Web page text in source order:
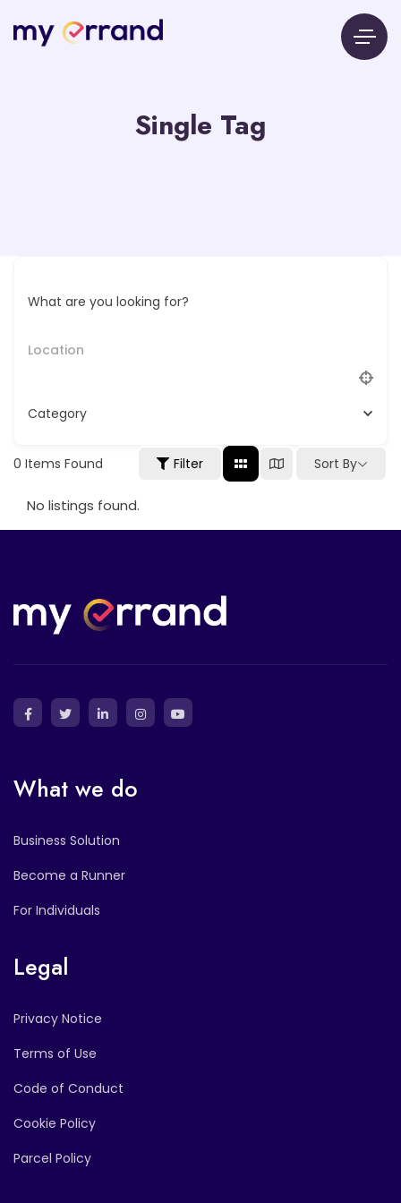
Single Tag
What are you looking for?
Category
0 Items Found Filter Sort By
No listings found.
What we do
Business Solution
Become a Runner
For Individuals
Legal
Privacy Notice
Terms of Use
Code of Conduct
Cookie Policy
Parcel Policy